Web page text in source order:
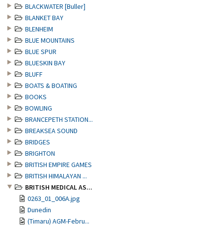
BLACKWATER [Buller]
BLANKET BAY
BLENHEIM
BLUE MOUNTAINS
BLUE SPUR
BLUESKIN BAY
BLUFF
BOATS & BOATING
BOOKS
BOWLING
BRANCEPETH STATION...
BREAKSEA SOUND
BRIDGES
BRIGHTON
BRITISH EMPIRE GAMES
BRITISH HIMALAYAN ...
BRITISH MEDICAL AS...
0263_01_006A.jpg
Dunedin
(Timaru) AGM-Febru...